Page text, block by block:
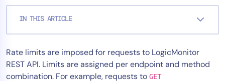
IN THIS ARTICLE
Rate limits are imposed for requests to LogicMonitor
REST API. Limits are assigned per endpoint and method
combination. For example, requests to GET
Log Management
Edwin AI
Solution
Automation